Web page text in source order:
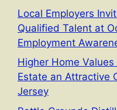
Local Employers
Qualified Talent at
Employment
Higher Home
Estate an Attractive
Jersey